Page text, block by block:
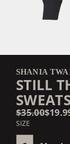
SHANIA
STILL
$35.00
SIZE